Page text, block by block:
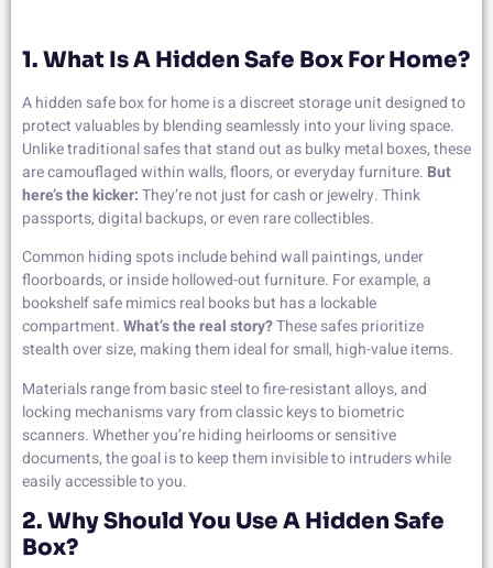
1. What Is A Hidden Safe Box For Home?
A hidden safe box for home is a discreet storage unit designed to
protect valuables by blending seamlessly into your living space.
Unlike traditional safes that stand out as bulky metal boxes, these
are camouflaged within walls, floors, or everyday furniture. But
here’s the kicker:They’re not just for cash or jewelry. Think
passports, digital backups, or even rare collectibles.
Common hiding spots include behind wall paintings, under
floorboards, or inside hollowed-out furniture. For example, a
bookshelf safe mimics real books but has a lockable
compartment.What’s the real story?These safes prioritize
stealth over size, making them ideal for small, high-value items.
Materials range from basic steel to fire-resistant alloys, and
locking mechanisms vary from classic keys to biometric
scanners. Whether you’re hiding heirlooms or sensitive
documents, the goal is to keep them invisible to intruders while
easily accessible to you.
2. Why Should You Use A Hidden Safe
Box?